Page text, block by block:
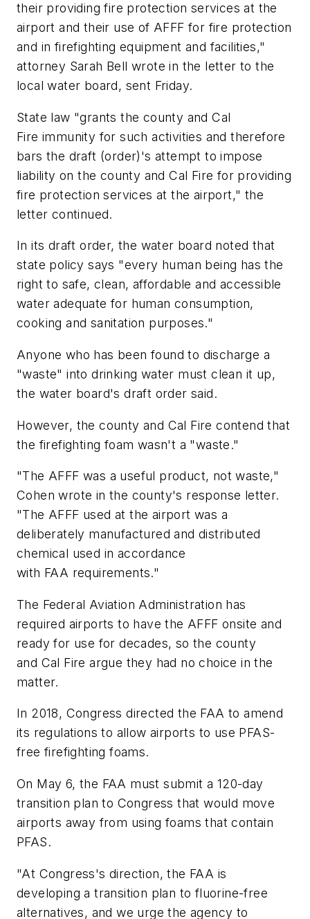
their providing fire protection services at the
airport and their use of AFFF for fire protection
and in firefighting equipment and facilities,"
attorney Sarah Bell wrote in the letter to the
local water board, sent Friday.
State law "grants the county and Cal
Fire immunity for such activities and therefore
bars the draft (order)'s attempt to impose
liability on the county and Cal Fire for providing
fire protection services at the airport," the
letter continued.
In its draft order, the water board noted that
state policy says "every human being has the
right to safe, clean, affordable and accessible
water adequate for human consumption,
cooking and sanitation purposes."
Anyone who has been found to discharge a
"waste" into drinking water must clean it up,
the water board's draft order said.
However, the county and Cal Fire contend that
the firefighting foam wasn't a "waste."
"The AFFF was a useful product, not waste,"
Cohen wrote in the county's response letter.
"The AFFF used at the airport was a
deliberately manufactured and distributed
chemical used in accordance
with FAA requirements."
The Federal Aviation Administration has
required airports to have the AFFF onsite and
ready for use for decades, so the county
and Cal Fire argue they had no choice in the
matter.
In 2018, Congress directed the FAA to amend
its regulations to allow airports to use PFAS-
free firefighting foams.
On May 6, the FAA must submit a 120-day
transition plan to Congress that would move
airports away from using foams that contain
PFAS.
"At Congress's direction, the FAA is
developing a transition plan to fluorine-free
alternatives, and we urge the agency to